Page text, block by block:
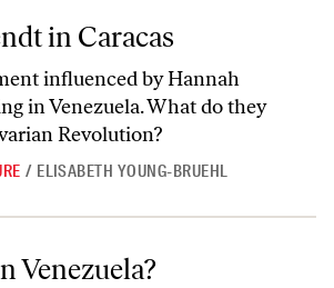
in Caracas
influenced by Hannah
in Venezuela. What do they
Revolution?
/ ELISABETH YOUNG-BRUEHL
Venezuela?